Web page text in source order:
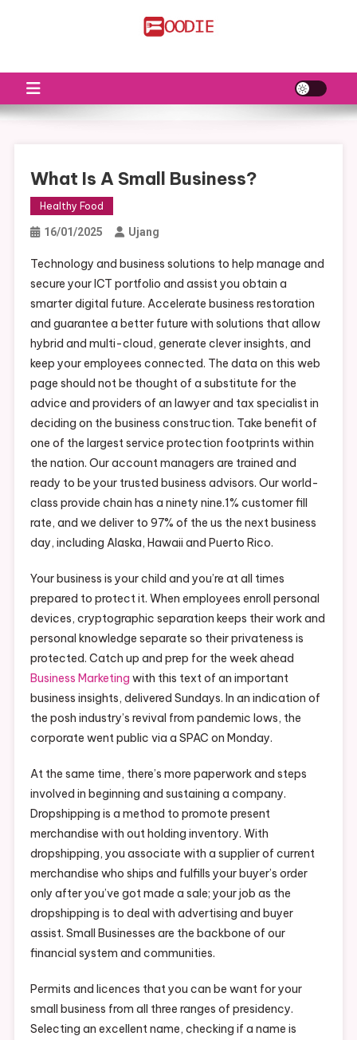
What Is A Small Business?
Healthy Food
16/01/2025 Ujang
Technology and business solutions to help manage and
secure your ICT portfolio and assist you obtain a
smarter digital future. Accelerate business restoration
and guarantee a better future with solutions that allow
hybrid and multi-cloud, generate clever insights, and
keep your employees connected. The data on this web
page should not be thought of a substitute for the
advice and providers of an lawyer and tax specialist in
deciding on the business construction. Take benefit of
one of the largest service protection footprints within
the nation. Our account managers are trained and
ready to be your trusted business advisors. Our world-
class provide chain has a ninety nine.1% customer fill
rate, and we deliver to 97% of the us the next business
day, including Alaska, Hawaii and Puerto Rico.
Your business is your child and you’re at all times
prepared to protect it. When employees enroll personal
devices, cryptographic separation keeps their work and
personal knowledge separate so their privateness is
protected. Catch up and prep for the week ahead
Business Marketing with this text of an important
business insights, delivered Sundays. In an indication of
the posh industry’s revival from pandemic lows, the
corporate went public via a SPAC on Monday.
At the same time, there’s more paperwork and steps
involved in beginning and sustaining a company.
Dropshipping is a method to promote present
merchandise with out holding inventory. With
dropshipping, you associate with a supplier of current
merchandise who ships and fulfills your buyer’s order
only after you’ve got made a sale; your job as the
dropshipping is to deal with advertising and buyer
assist. Small Businesses are the backbone of our
financial system and communities.
Permits and licences that you can be want for your
small business from all three ranges of presidency.
Selecting an excellent name, checking if a name is